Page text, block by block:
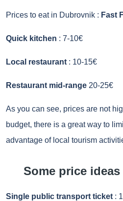
Prices to eat in Dubrovnik : Fast
Quick kitchen : 7-10€
Local restaurant : 10-15€
Restaurant mid-range 20-25€
As you can see, prices are not
budget, there is a great way to
advantage of local tourism
Some price
Single public transport ticket :